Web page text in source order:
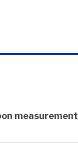
measurement